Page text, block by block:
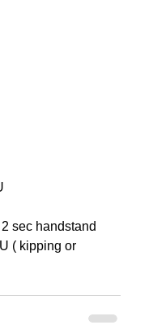
sec handstand
( kipping or